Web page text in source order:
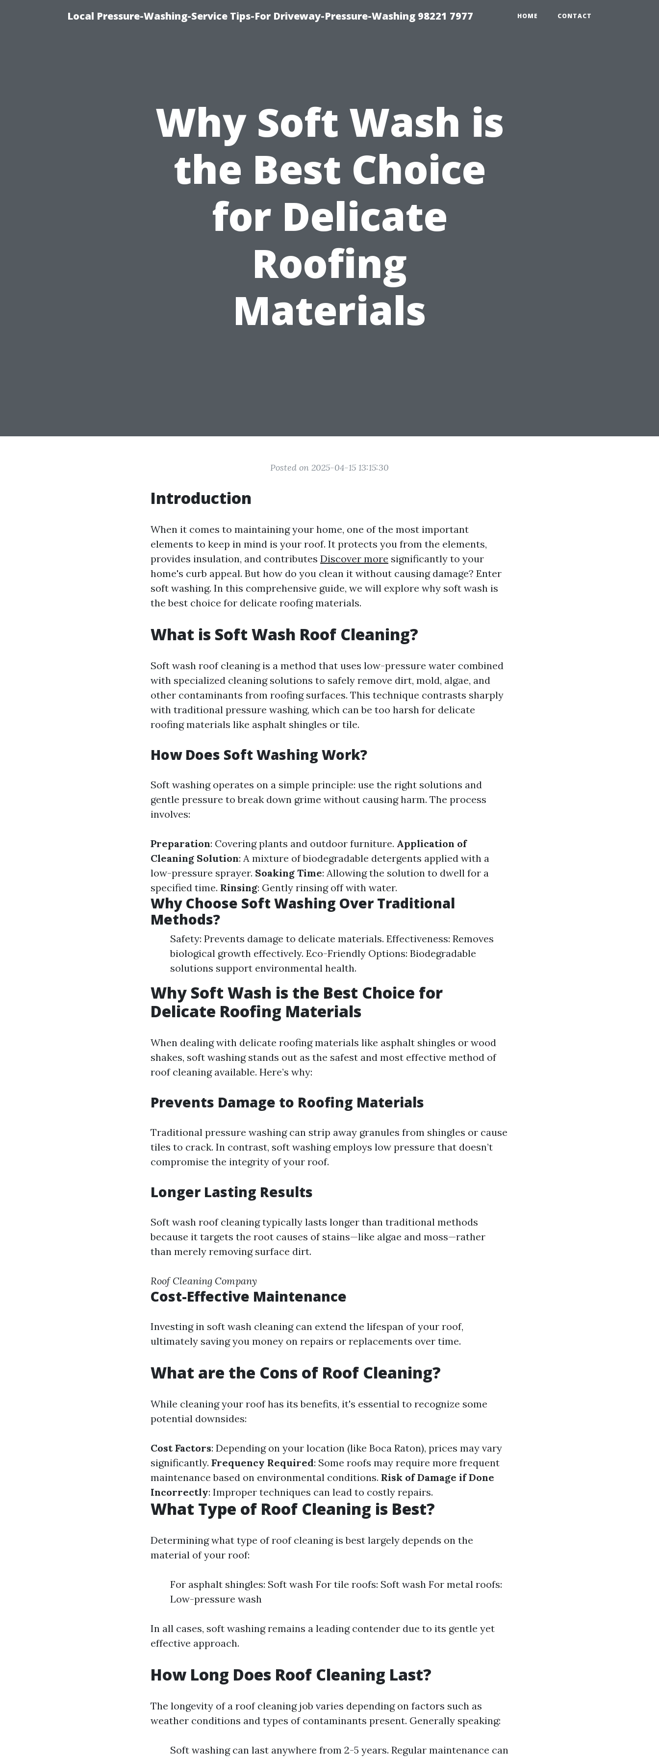
Local Pressure-Washing-Service Tips-For Driveway-Pressure-Washing 98221 7977 HOME CONTACT
Why Soft Wash is
the Best Choice
for Delicate
Roofing
Materials
Posted on 2025-04-15 13:15:30
Introduction
When it comes to maintaining your home, one of the most important
elements to keep in mind is your roof. It protects you from the elements,
provides insulation, and contributes Discover more significantly to your
home's curb appeal. But how do you clean it without causing damage? Enter
soft washing. In this comprehensive guide, we will explore why soft wash is
the best choice for delicate roofing materials.
What is Soft Wash Roof Cleaning?
Soft wash roof cleaning is a method that uses low-pressure water combined
with specialized cleaning solutions to safely remove dirt, mold, algae, and
other contaminants from roofing surfaces. This technique contrasts sharply
with traditional pressure washing, which can be too harsh for delicate
roofing materials like asphalt shingles or tile.
How Does Soft Washing Work?
Soft washing operates on a simple principle: use the right solutions and
gentle pressure to break down grime without causing harm. The process
involves:
Preparation: Covering plants and outdoor furniture. Application of
Cleaning Solution: A mixture of biodegradable detergents applied with a
low-pressure sprayer. Soaking Time: Allowing the solution to dwell for a
specified time. Rinsing: Gently rinsing off with water.
Why Choose Soft Washing Over Traditional
Methods?
Safety: Prevents damage to delicate materials. Effectiveness: Removes
biological growth effectively. Eco-Friendly Options: Biodegradable
solutions support environmental health.
Why Soft Wash is the Best Choice for
Delicate Roofing Materials
When dealing with delicate roofing materials like asphalt shingles or wood
shakes, soft washing stands out as the safest and most effective method of
roof cleaning available. Here’s why:
Prevents Damage to Roofing Materials
Traditional pressure washing can strip away granules from shingles or cause
tiles to crack. In contrast, soft washing employs low pressure that doesn’t
compromise the integrity of your roof.
Longer Lasting Results
Soft wash roof cleaning typically lasts longer than traditional methods
because it targets the root causes of stains—like algae and moss—rather
than merely removing surface dirt.
Roof Cleaning Company
Cost-Effective Maintenance
Investing in soft wash cleaning can extend the lifespan of your roof,
ultimately saving you money on repairs or replacements over time.
What are the Cons of Roof Cleaning?
While cleaning your roof has its benefits, it's essential to recognize some
potential downsides:
Cost Factors: Depending on your location (like Boca Raton), prices may vary
significantly. Frequency Required: Some roofs may require more frequent
maintenance based on environmental conditions. Risk of Damage if Done
Incorrectly: Improper techniques can lead to costly repairs.
What Type of Roof Cleaning is Best?
Determining what type of roof cleaning is best largely depends on the
material of your roof:
For asphalt shingles: Soft wash For tile roofs: Soft wash For metal roofs:
Low-pressure wash
In all cases, soft washing remains a leading contender due to its gentle yet
effective approach.
How Long Does Roof Cleaning Last?
The longevity of a roof cleaning job varies depending on factors such as
weather conditions and types of contaminants present. Generally speaking:
Soft washing can last anywhere from 2-5 years. Regular maintenance can